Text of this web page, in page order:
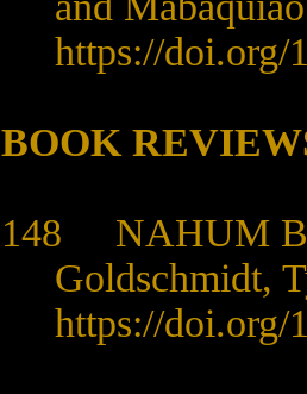
https://doi.org/
BOOK
148 NAHUM
Goldschmidt,
https://doi.org/